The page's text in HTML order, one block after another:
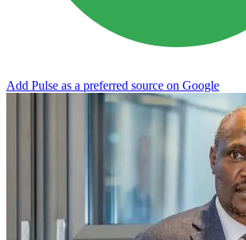
Add Pulse as a preferred source on Google